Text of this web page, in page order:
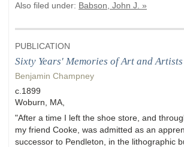
Also filed under: Babson, John J. »
PUBLICATION
Sixty Years' Memories of Art and Artists
Benjamin Champney
c.1899
Woburn, MA,
"After a time I left the shoe store, and
my friend Cooke, was admitted as an
successor to Pendleton, in the lithographic